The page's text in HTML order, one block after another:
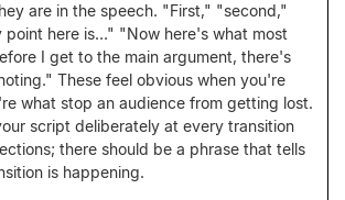
are in the speech. "First," "second,"
here is…" "Now here's what most
I get to the main argument, there's
These feel obvious when you're
what stop an audience from getting lost.
script deliberately at every transition
there should be a phrase that tells
is happening.